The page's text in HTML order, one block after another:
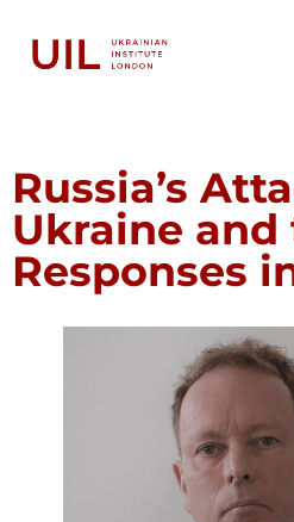
Russia’s
Ukraine and
Responses